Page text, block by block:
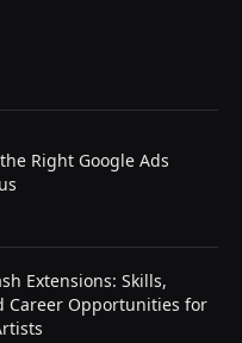
Right Google Ads
Extensions: Skills,
Career Opportunities for